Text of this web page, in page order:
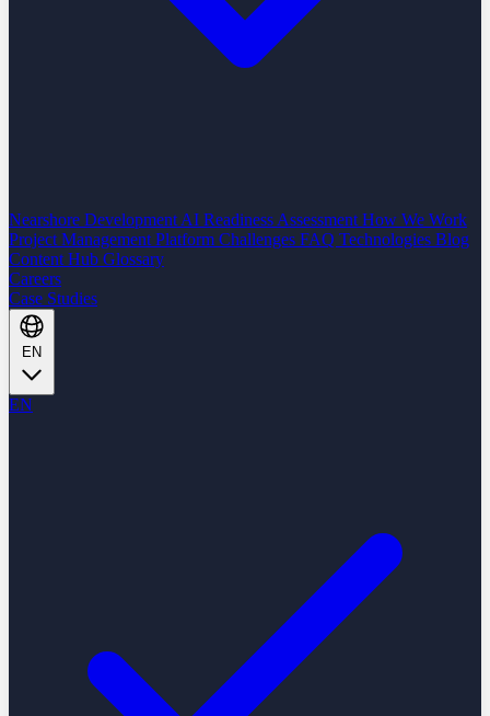
Nearshore Development AI Readiness Assessment How We Work
Project Management Platform Challenges FAQ Technologies Blog
Content Hub Glossary
Careers
Case Studies
EN